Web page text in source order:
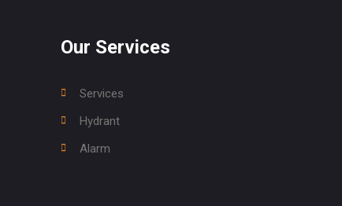
Our Services
Services
Hydrant
Alarm